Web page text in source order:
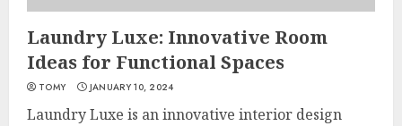
Laundry Luxe: Innovative Room
Ideas for Functional Spaces
TOMY JANUARY 10, 2024
Laundry Luxe is an innovative interior design